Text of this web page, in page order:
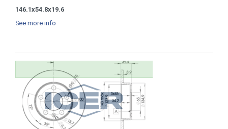
146.1x54.8x19.6
See more info